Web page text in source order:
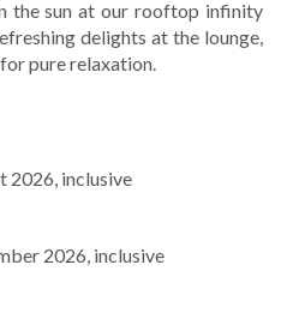
the sun at our rooftop infinity
delights at the lounge,
pure relaxation.
2026, inclusive
2026, inclusive